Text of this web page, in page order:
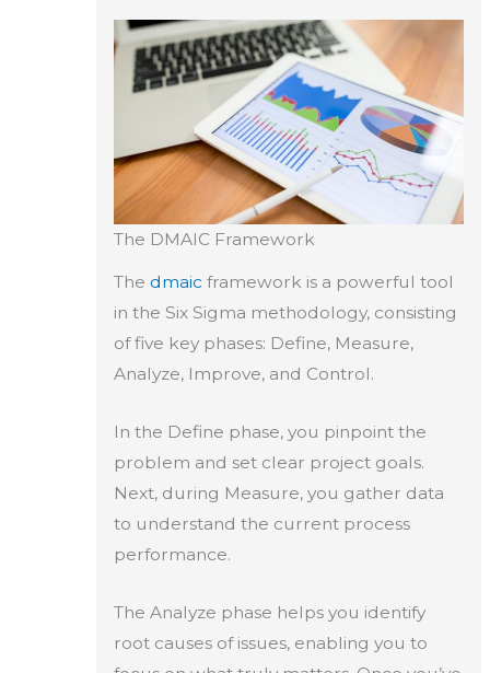
The DMAIC Framework
The dmaic framework is a powerful tool
in the Six Sigma methodology, consisting
of five key phases: Define, Measure,
Analyze, Improve, and Control.
In the Define phase, you pinpoint the
problem and set clear project goals.
Next, during Measure, you gather data
to understand the current process
performance.
The Analyze phase helps you identify
root causes of issues, enabling you to